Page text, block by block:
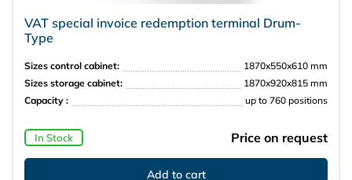
VAT special invoice redemption terminal Drum-
Type
Sizes control cabinet:
1870x550x610 mm
Sizes storage cabinet:
1870x920x815 mm
Capacity :
up to 760 positions
In Stock Price on request